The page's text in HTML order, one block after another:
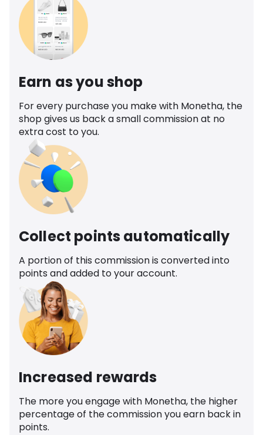
Earn as you shop
For every purchase you make with Monetha, the
shop gives us back a small commission at no
extra cost to you.
Collect points automatically
A portion of this commission is converted into
points and added to your account.
Increased rewards
The more you engage with Monetha, the higher
percentage of the commission you earn back in
points.